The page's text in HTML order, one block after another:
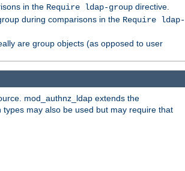
in the Require ldap-groupdirective.
during comparisons in the Require ldap-
are group objects (as opposed to user
mod_authnz_ldap extends the
types may also be used but may require that